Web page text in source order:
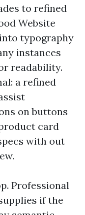
to refined
Website
typography
instances
readability.
a refined
on buttons
card
with out
Professional
if the